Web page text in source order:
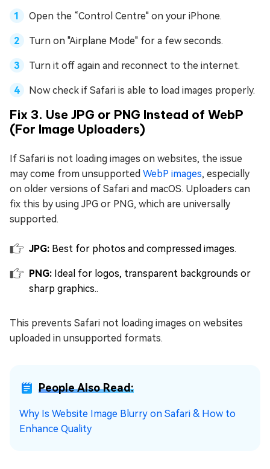
Open the “Control Centre" on your iPhone.
Turn on "Airplane Mode" for a few seconds.
Turn it off again and reconnect to the internet.
Now check if Safari is able to load images properly.
Fix 3. Use JPG or PNG Instead of WebP
(For Image Uploaders)
If Safari is not loading images on websites, the issue
may come from unsupported WebP images, especially
on older versions of Safari and macOS. Uploaders can
fix this by using JPG or PNG, which are universally
supported.
JPG: Best for photos and compressed images.
PNG: Ideal for logos, transparent backgrounds or
sharp graphics..
This prevents Safari not loading images on websites
uploaded in unsupported formats.
People Also Read:
Why Is Website Image Blurry on Safari & How to
Enhance Quality